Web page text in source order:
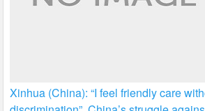
Xinhua (China): “I feel friendly care